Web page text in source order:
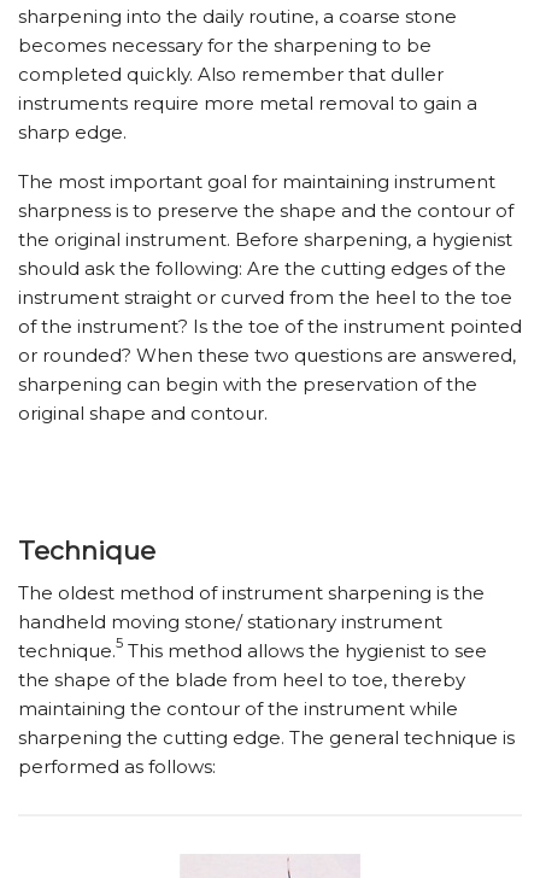
sharpening into the daily routine, a coarse stone
becomes necessary for the sharpening to be
completed quickly. Also remember that duller
instruments require more metal removal to gain a
sharp edge.
The most important goal for maintaining instrument
sharpness is to preserve the shape and the contour of
the original instrument. Before sharpening, a hygienist
should ask the following: Are the cutting edges of the
instrument straight or curved from the heel to the toe
of the instrument? Is the toe of the instrument pointed
or rounded? When these two questions are answered,
sharpening can begin with the preservation of the
original shape and contour.
Technique
The oldest method of instrument sharpening is the
handheld moving stone/ stationary instrument
technique.5 This method allows the hygienist to see
the shape of the blade from heel to toe, thereby
maintaining the contour of the instrument while
sharpening the cutting edge. The general technique is
performed as follows: